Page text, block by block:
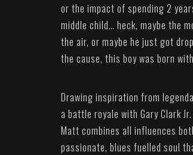
or the impact of spending 2
middle child… heck, maybe the
the air, or maybe he just got
the cause, this boy was born
Drawing inspiration from
a battle royale with Gary Clark
Matt combines all influences
passionate, blues fuelled soul